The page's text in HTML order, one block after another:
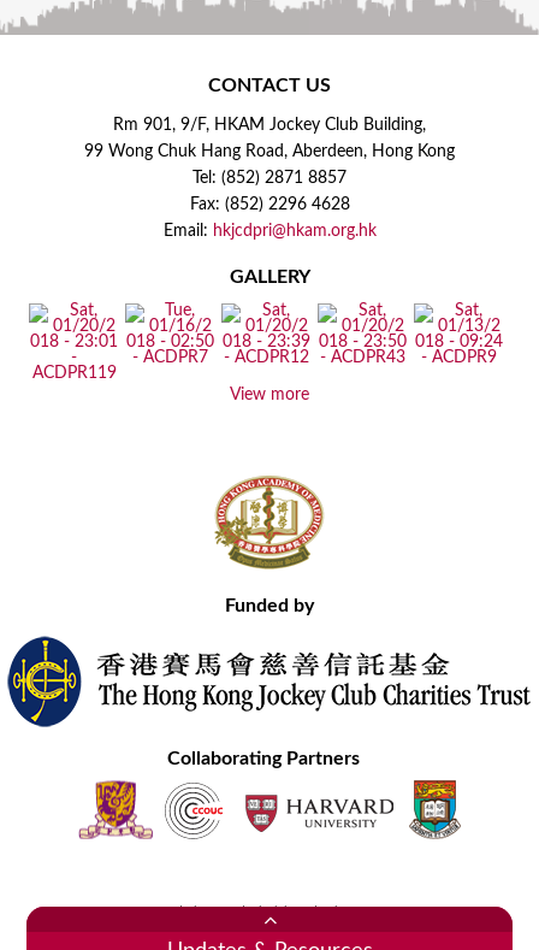
CONTACT US
Rm 901, 9/F, HKAM Jockey Club Building,
99 Wong Chuk Hang Road, Aberdeen, Hong Kong
Tel: (852) 2871 8857
Fax: (852) 2296 4628
Email: hkjcdpri@hkam.org.hk
GALLERY
View more
Funded by
Collaborating Partners
Copyright © 2020 Hong Kong Academy of Medicine. All Rights Reserved.